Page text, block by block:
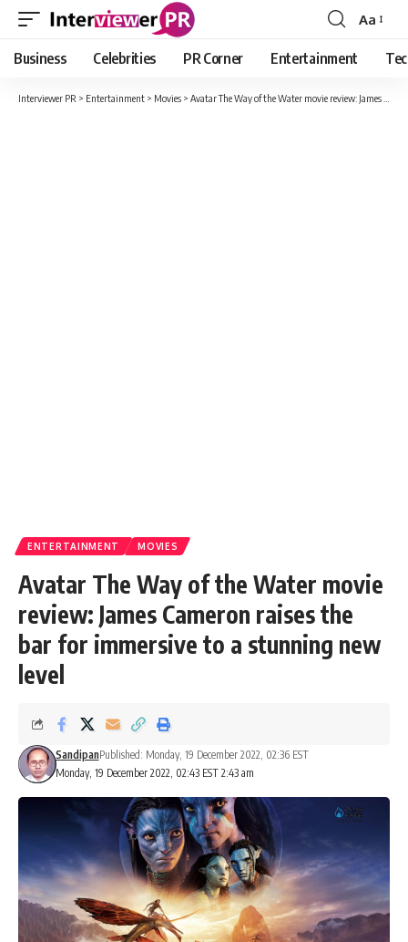
Font
Resizer
Aa
Business Celebrities PR Corner Entertainment
Interviewer PR > Entertainment > Movies > Avatar The Way of the Water movie review: James Cameron raises the bar for immersive to a stunning new level
ENTERTAINMENT MOVIES
Avatar The Way of the Water movie
review: James Cameron raises the
bar for immersive to a stunning new
level
Monday, 19 December 2022, 02:43 EST 2:43 am
SandipanPublished: Monday, 19 December 2022, 02:36 EST